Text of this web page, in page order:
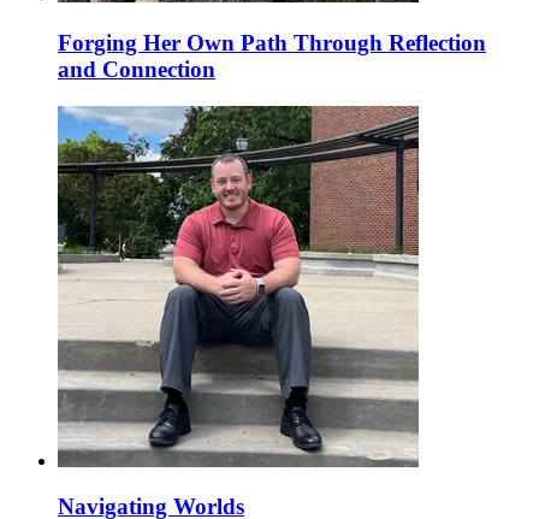
Forging Her Own Path Through Reflection
and Connection
Navigating Worlds